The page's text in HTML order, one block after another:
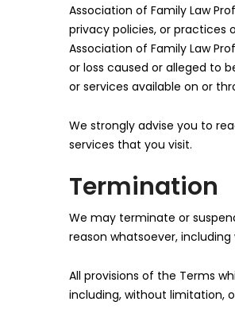
Association of Family Law
privacy policies, or practices
Association of Family Law
or loss caused or alleged to
or services available on or
We strongly advise you to
services that you visit.
Termination
We may terminate or
reason whatsoever,
All provisions of the Terms
including, without limitation,